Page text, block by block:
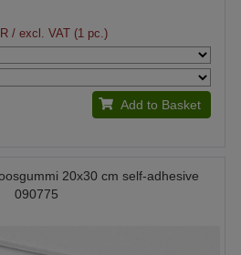
/ excl. VAT (1 pc.)
Add to Basket
20x30 cm self-adhesive
090775